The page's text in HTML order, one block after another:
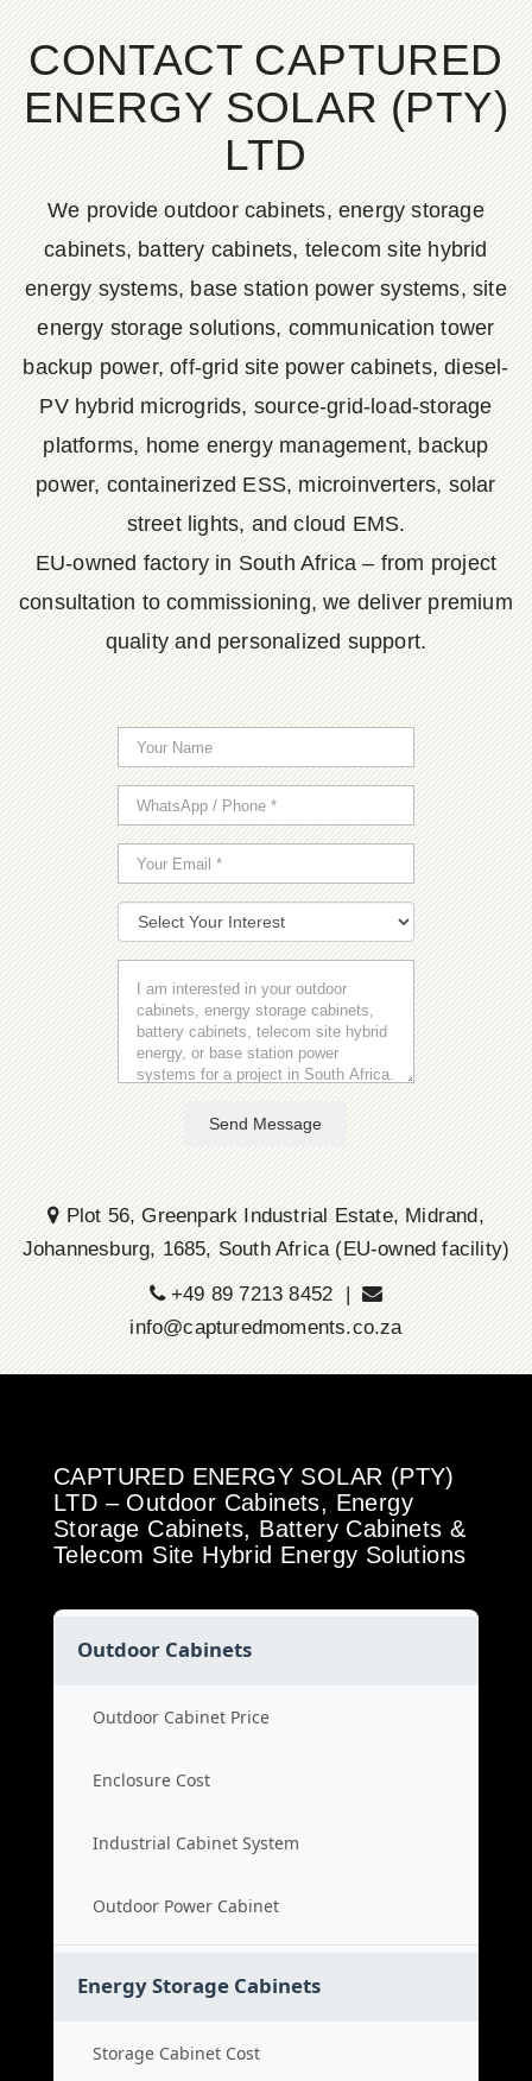
CONTACT CAPTURED
ENERGY SOLAR (PTY)
LTD
We provide outdoor cabinets, energy storage
cabinets, battery cabinets, telecom site hybrid
energy systems, base station power systems, site
energy storage solutions, communication tower
backup power, off-grid site power cabinets, diesel-
PV hybrid microgrids, source-grid-load-storage
platforms, home energy management, backup
power, containerized ESS, microinverters, solar
street lights, and cloud EMS.
EU-owned factory in South Africa – from project
consultation to commissioning, we deliver premium
quality and personalized support.
Send Message
Plot 56, Greenpark Industrial Estate, Midrand,
Johannesburg, 1685, South Africa (EU-owned facility)
+49 89 7213 8452 |
info@capturedmoments.co.za
CAPTURED ENERGY SOLAR (PTY)
LTD – Outdoor Cabinets, Energy
Storage Cabinets, Battery Cabinets &
Telecom Site Hybrid Energy Solutions
Outdoor Cabinets
Outdoor Cabinet Price
Enclosure Cost
Industrial Cabinet System
Outdoor Power Cabinet
Energy Storage Cabinets
Storage Cabinet Cost